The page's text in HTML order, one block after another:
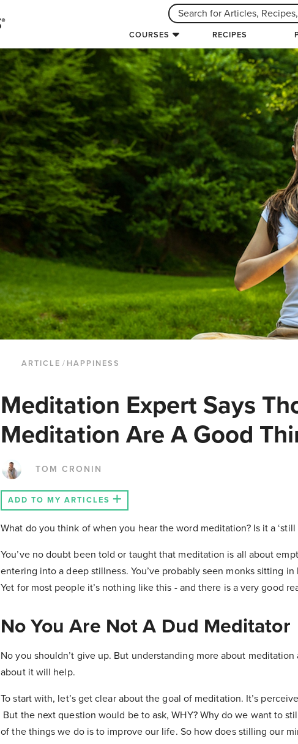
COURSES RECIPES
ARTICLE / HAPPINESS
Meditation Expert Says
Meditation Are A Good
TOM CRONIN
ADD TO MY ARTICLES
What do you think of when you hear the word meditation? Is it a ‘still
You’ve no doubt been told or taught that meditation is all about
entering into a deep stillness. You’ve probably seen monks sitting
Yet for most people it’s nothing like this - and there is a very good
No You Are Not A Dud Meditator
No you shouldn’t give up. But understanding more about
about it will help.
To start with, let’s get clear about the goal of meditation. It’s
But the next question would be to ask, WHY? Why do we want to
of the things we do is to improve our life. So how does stilling our